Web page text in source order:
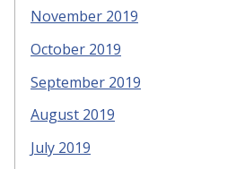
November 2019
October 2019
September 2019
August 2019
July 2019